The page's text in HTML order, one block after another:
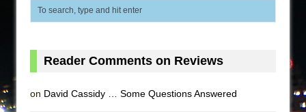
Reader Comments on Reviews
on David Cassidy … Some Questions Answered